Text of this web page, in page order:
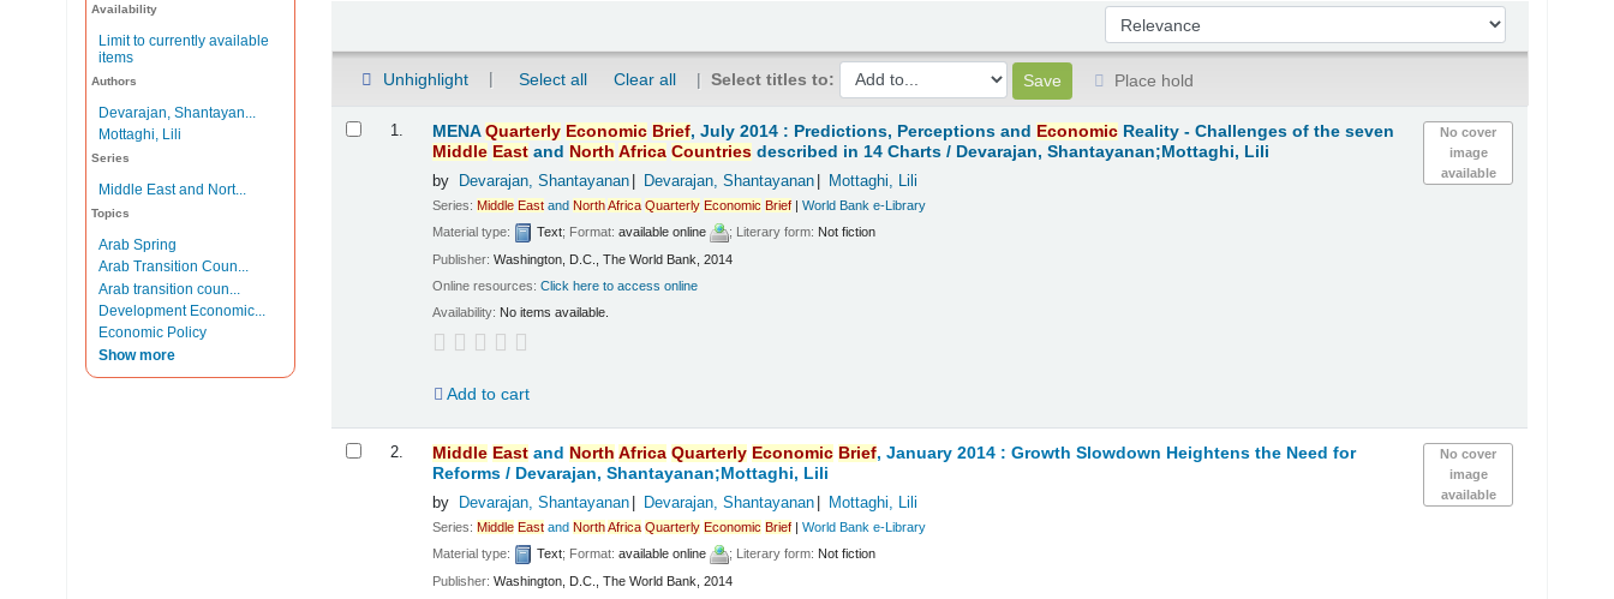
Availability
Limit to currently available
items
Authors
Devarajan, Shantayan...
Mottaghi, Lili
Series
Middle East and Nort...
Topics
Arab Spring
Arab Transition Coun...
Arab transition coun...
Development Economic...
Economic Policy
Show more
Sort by:
Unhighlight Select all Clear all Select titles to:
Place hold
1.
No cover
image
available
MENAQuarterly Economic Brief, July 2014 : Predictions, Perceptions and Economic Reality - Challenges of the seven
Middle East and North Africa Countries described in 14 Charts / Devarajan, Shantayanan;Mottaghi, Lili
by Devarajan, Shantayanan Devarajan, Shantayanan Mottaghi, Lili
Series:Middle East andNorthAfrica Quarterly Economic Brief |World Bank e-Library
Material type:
Text; Format:available online ; Literary form: Not fiction
Publisher:Washington, D.C., The World Bank, 2014
Online resources:Click here to access online
Availability: No items available.
Add to cart
2.
No cover
image
available
Middle East and North Africa Quarterly Economic Brief, January 2014 : Growth Slowdown Heightens the Need for
Reforms / Devarajan, Shantayanan;Mottaghi, Lili
by Devarajan, Shantayanan Devarajan, Shantayanan Mottaghi, Lili
Series:Middle East andNorthAfrica Quarterly Economic Brief |World Bank e-Library
Material type:
Text; Format:available online ; Literary form: Not fiction
Publisher:Washington, D.C., The World Bank, 2014